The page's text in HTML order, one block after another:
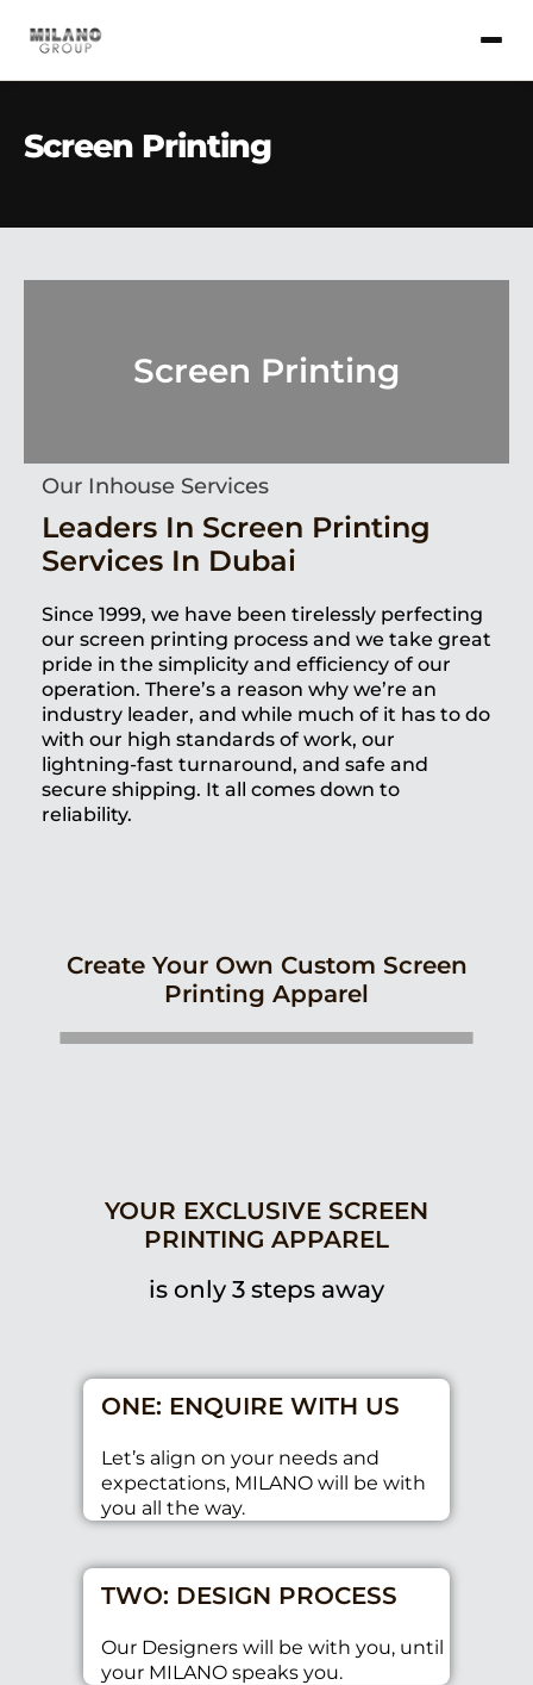
Screen Printing
Screen Printing
Our Inhouse Services
Leaders In Screen Printing
Services In Dubai
Since 1999, we have been tirelessly perfecting
our screen printing process and we take great
pride in the simplicity and efficiency of our
operation. There’s a reason why we’re an
industry leader, and while much of it has to do
with our high standards of work, our
lightning-fast turnaround, and safe and
secure shipping. It all comes down to
reliability.
Create Your Own Custom Screen
Printing Apparel
YOUR EXCLUSIVE SCREEN
PRINTING APPAREL
is only 3 steps away
ONE: ENQUIRE WITH US
Let’s align on your needs and
expectations, MILANO will be with
you all the way.
TWO: DESIGN PROCESS
Our Designers will be with you, until
your MILANO speaks you.